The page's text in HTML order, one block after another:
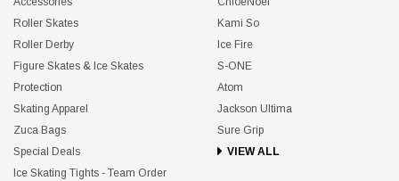
Roller Skates
Roller Derby
Figure Skates & Ice Skates
Protection
Skating Apparel
Zuca Bags
Special Deals
Ice Skating Tights - Team Order
Kami So
Ice Fire
S-ONE
Atom
Jackson Ultima
Sure Grip
VIEW ALL